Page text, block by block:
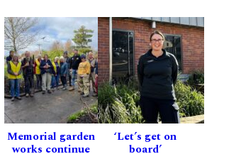
Memorial garden
works continue
‘Let’s get on
board’